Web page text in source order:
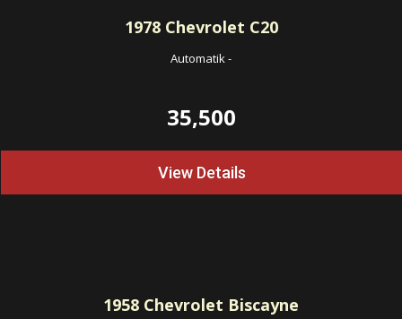
1978Chevrolet C20
Automatik-
35,500
View Details
1958 Chevrolet Biscayne